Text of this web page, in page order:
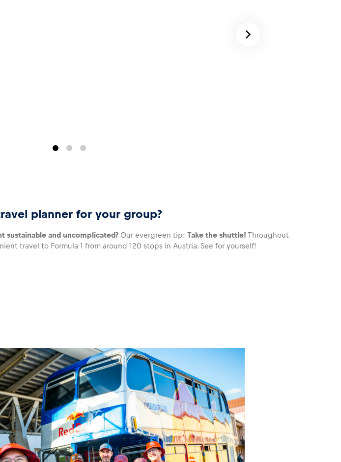
planner for your group?
sustainable and uncomplicated? Our evergreen tip:Take the shuttle! Throughout
travel to Formula 1 from around 120 stops in Austria. See for yourself!